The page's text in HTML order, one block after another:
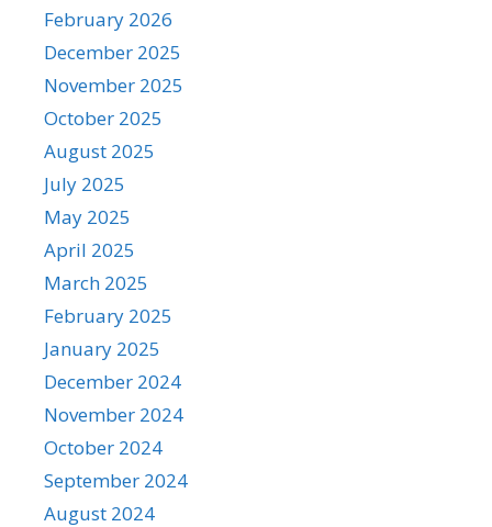
February 2026
December 2025
November 2025
October 2025
August 2025
July 2025
May 2025
April 2025
March 2025
February 2025
January 2025
December 2024
November 2024
October 2024
September 2024
August 2024